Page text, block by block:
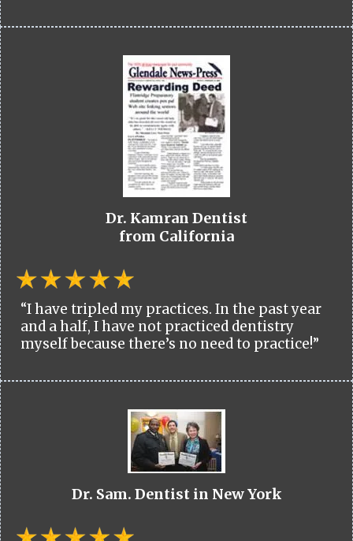
Dr. Kamran Dentist
from California
“I have tripled my practices. In the past year
and a half, I have not practiced dentistry
myself because there’s no need to practice!”
Dr. Sam. Dentist in New York